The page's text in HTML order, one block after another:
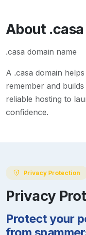
About .casa
.casa domain name
A .casa domain
remember and
reliable hosting to
confidence.
Privacy Protection
Privacy
Protect your